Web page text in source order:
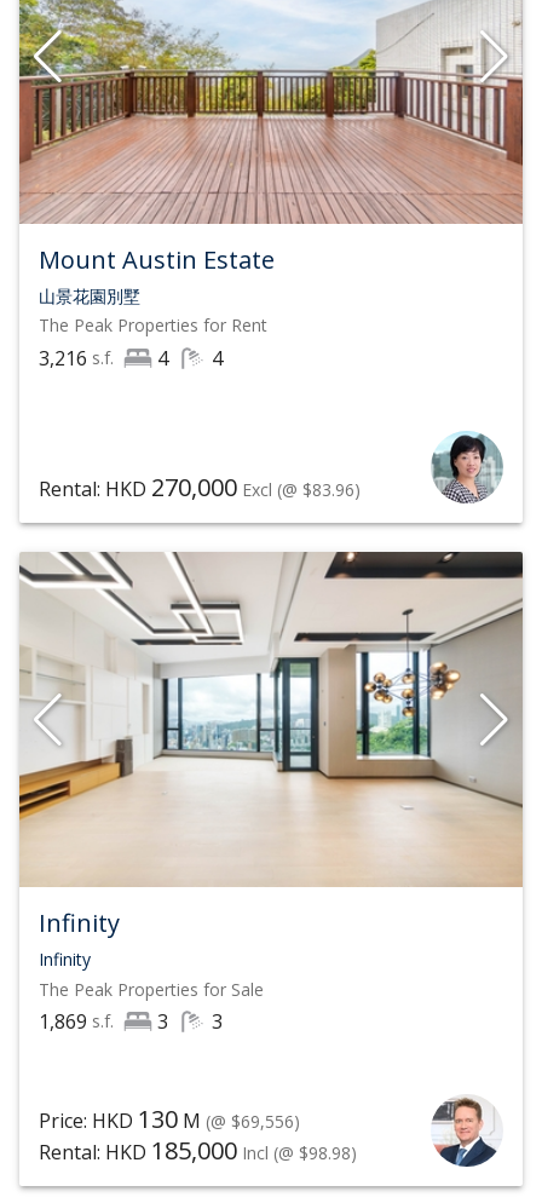
Mount Austin Estate
山景花園別墅
The Peak Properties for Rent
3,216 s.f. 4 4
Rental: HKD 270,000 Excl (@ $83.96)
Infinity
Infinity
The Peak Properties for Sale
1,869 s.f. 3 3
Price: HKD 130 M (@ $69,556)
Rental: HKD 185,000 Incl (@ $98.98)